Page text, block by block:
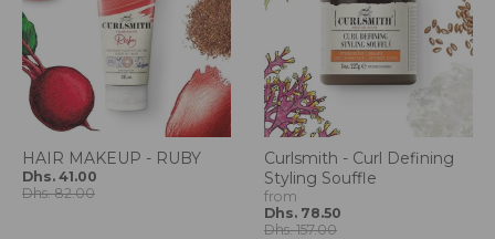
HAIR MAKEUP - RUBY
Dhs. 41.00
Dhs. 82.00
Curlsmith - Curl Defining
Styling Souffle
from
Dhs. 78.50
Dhs. 157.00